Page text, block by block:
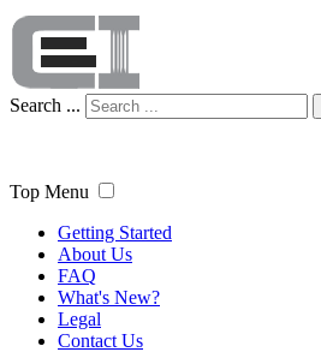
Search ...
Top Menu
Getting Started
About Us
FAQ
What's New?
Legal
Contact Us